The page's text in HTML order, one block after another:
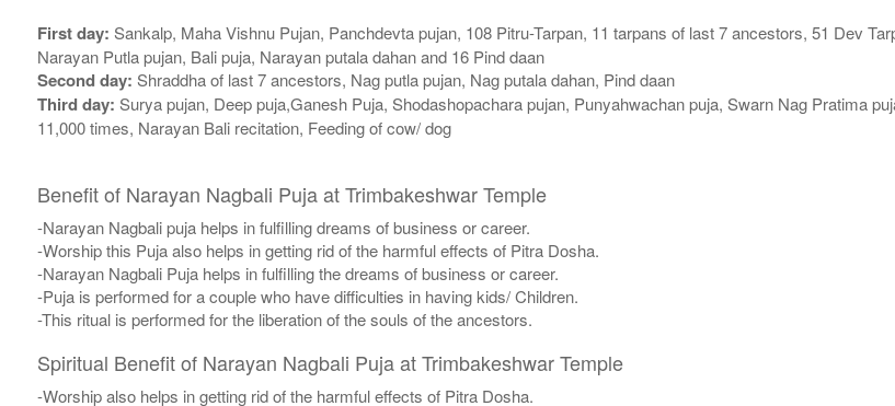
First day: Sankalp, Maha Vishnu Pujan, Panchdevta pujan, 108 Pitru-Tarpan, 11 tarpans of last 7 ancestors, 51 Dev
Narayan Putla pujan, Bali puja, Narayan putala dahan and 16 Pind daan
Second day: Shraddha of last 7 ancestors, Nag putla pujan, Nag putala dahan, Pind daan
Third day: Surya pujan, Deep puja,Ganesh Puja, Shodashopachara pujan, Punyahwachan puja, Swarn Nag Pratima
11,000 times, Narayan Bali recitation, Feeding of cow/ dog
Benefit of Narayan Nagbali Puja at Trimbakeshwar Temple
-Narayan Nagbali puja helps in fulfilling dreams of business or career.
-Worship this Puja also helps in getting rid of the harmful effects of Pitra Dosha.
-Narayan Nagbali Puja helps in fulfilling the dreams of business or career.
-Puja is performed for a couple who have difficulties in having kids/ Children.
-This ritual is performed for the liberation of the souls of the ancestors.
Spiritual Benefit of Narayan Nagbali Puja at Trimbakeshwar Temple
-Worship also helps in getting rid of the harmful effects of Pitra Dosha.